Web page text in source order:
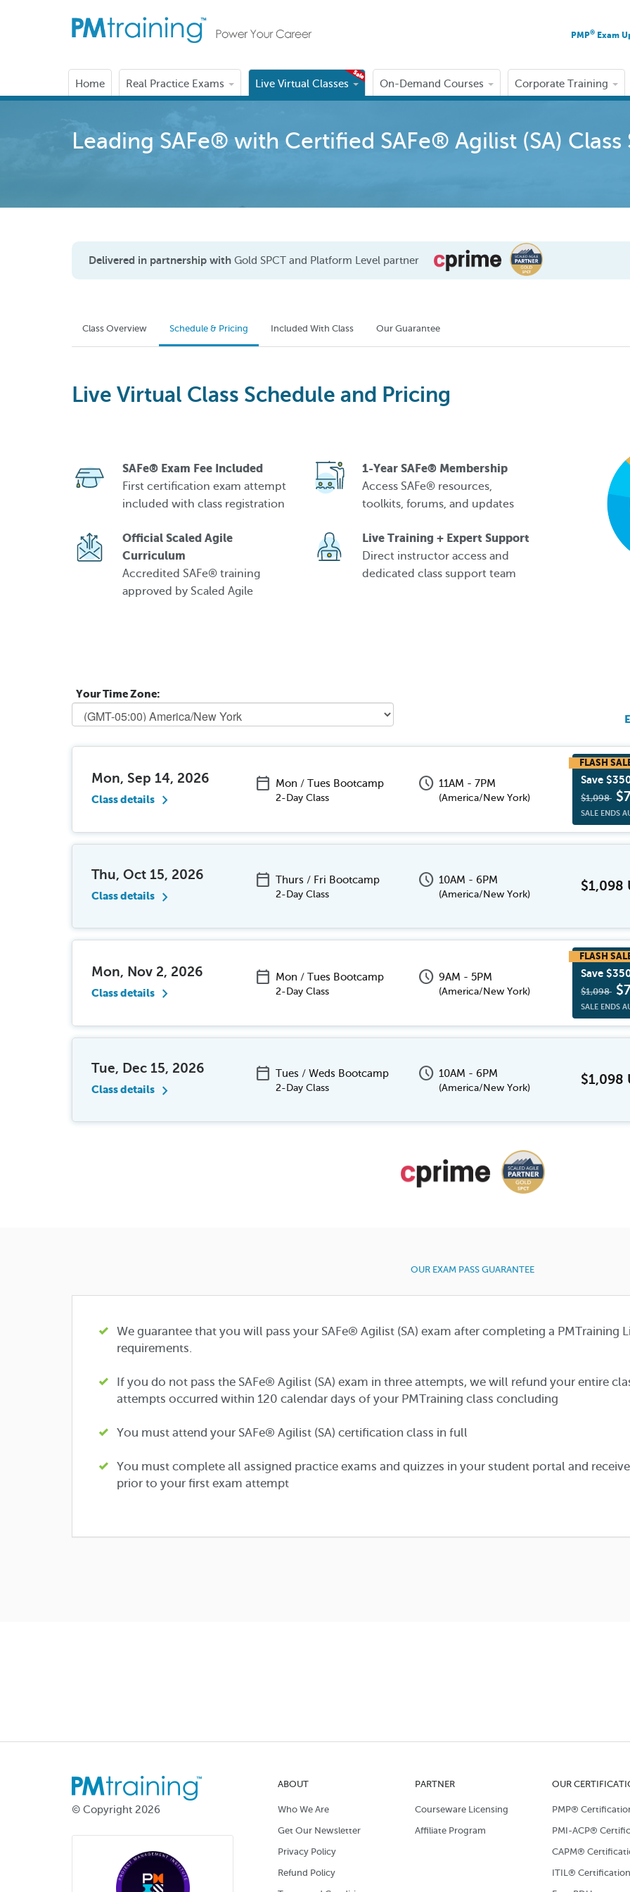
PMP® Exam
Home Real Practice Exams Live Virtual Classes On-Demand Courses Corporate Training
Leading SAFe® with Certified SAFe® Agilist (SA) Class
Delivered in partnership with Gold SPCT and Platform Level partner
Class Overview Schedule & Pricing Included With Class Our Guarantee
Live Virtual Class Schedule and Pricing
SAFe® Exam Fee Included
First certification exam attempt
included with class registration
Official Scaled Agile
Curriculum
Accredited SAFe® training
approved by Scaled Agile
1-Year SAFe® Membership
Access SAFe® resources,
toolkits, forums, and updates
Live Training + Expert Support
Direct instructor access and
dedicated class support team
Your Time Zone:
Mon, Sep 14, 2026
Class details chevron_right
calendar_today Mon / Tues Bootcamp
2-Day Class
schedule 11AM - 7PM
(America/New York)
Save
$1,098
SALE ENDS
Thu, Oct 15, 2026
Class details chevron_right
calendar_today Thurs / Fri Bootcamp
2-Day Class
schedule 10AM - 6PM
(America/New York)
$1,098
Mon, Nov 2, 2026
Class details chevron_right
calendar_today Mon / Tues Bootcamp
2-Day Class
schedule 9AM - 5PM
(America/New York)
Save
$1,098
SALE ENDS
Tue, Dec 15, 2026
Class details chevron_right
calendar_today Tues / Weds Bootcamp
2-Day Class
schedule 10AM - 6PM
(America/New York)
$1,098
OUR EXAM PASS GUARANTEE
We guarantee that you will pass your SAFe® Agilist (SA) exam after completing a PMTraining
requirements.
If you do not pass the SAFe® Agilist (SA) exam in three attempts, we will refund your entire
attempts occurred within 120 calendar days of your PMTraining class concluding
You must attend your SAFe® Agilist (SA) certification class in full
You must complete all assigned practice exams and quizzes in your student portal and
prior to your first exam attempt
© Copyright 2026
ABOUT
Who We Are
Get Our Newsletter
Privacy Policy
Refund Policy
PARTNER
Courseware Licensing
Affiliate Program
OUR
PMP®
PMI-ACP®
CAPM®
ITIL® Certification